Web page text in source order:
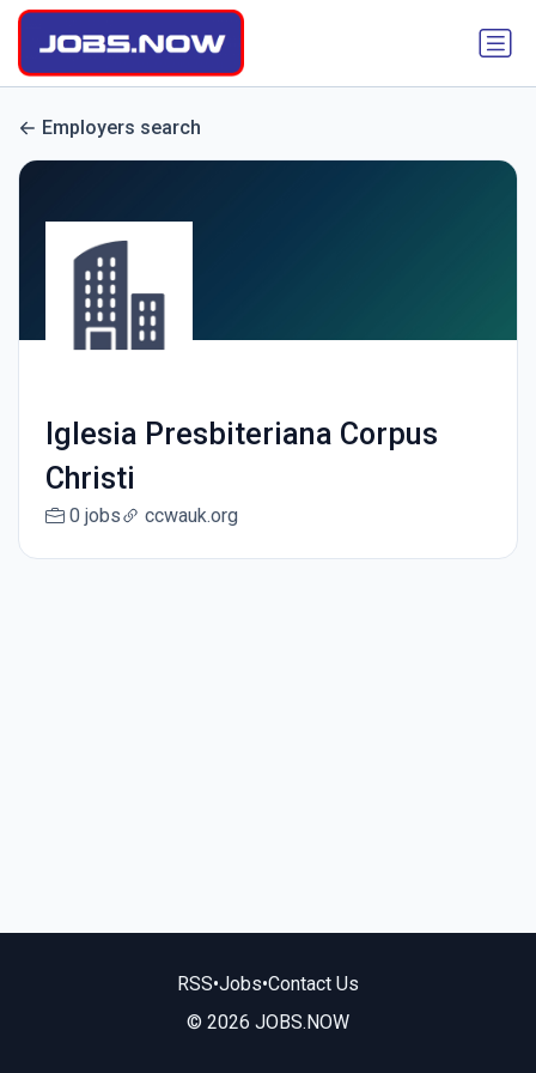
Employers search
Iglesia Presbiteriana Corpus
Christi
0 jobs ccwauk.org
RSS•Jobs•Contact Us
© 2026 JOBS.NOW